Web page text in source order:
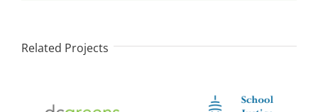
Related Projects